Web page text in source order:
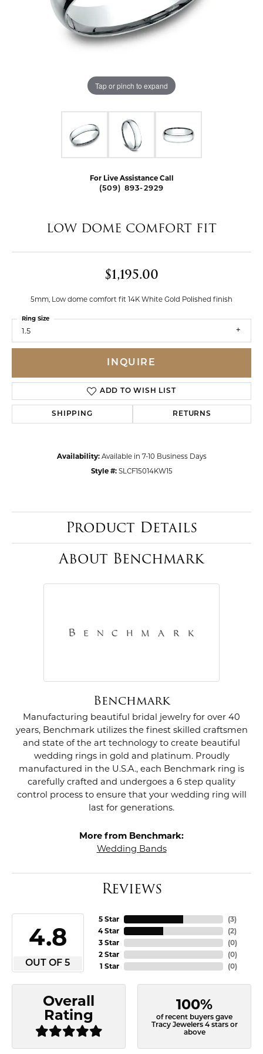
Tap or pinch to expand
For Live Assistance Call
(509) 893-2929
LOW DOME COMFORT FIT
$1,195.00
5mm, Low dome comfort fit 14K White Gold Polished finish
1.5
Ring Size
INQUIRE
ADD TO WISH LIST
SHIPPING RETURNS
Availability: Available in 7-10 Business Days
Style #: SLCF15014KW15
Product Details
About Benchmark
Benchmark
Manufacturing beautiful bridal jewelry for over 40
years, Benchmark utilizes the finest skilled craftsmen
and state of the art technology to create beautiful
wedding rings in gold and platinum. Proudly
manufactured in the U.S.A., each Benchmark ring is
carefully crafted and undergoes a 6 step quality
control process to ensure that your wedding ring will
last for generations.
More from Benchmark:
Wedding Bands
Reviews
4.8
OUT OF 5
5 Star
4 Star
3 Star
2 Star
1 Star
(3)
(2)
(0)
(0)
(0)
Overall
Rating
100%
of recent buyers gave
Tracy Jewelers 4 stars or
above